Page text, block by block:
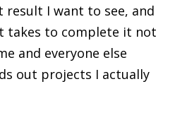
result I want to see, and
takes to complete it not
and everyone else
out projects I actually